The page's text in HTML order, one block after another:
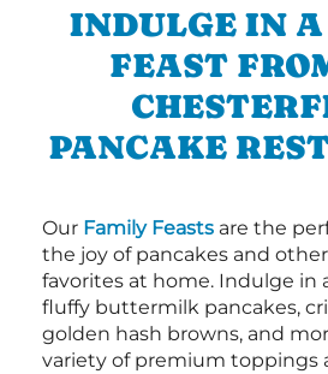
INDULGE IN
FEAST
PANCAKE
Our Family Feasts are the
the joy of pancakes and
favorites at home. Indulge in
fluffy buttermilk pancakes,
golden hash browns, and
variety of premium toppings